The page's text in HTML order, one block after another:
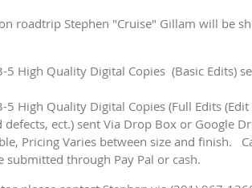
roadtrip Stephen "Cruise" Gillam will be
5 High Quality Digital Copies (Basic Edits)
5 High Quality Digital Copies (Full Edits
ect.) sent Via Drop Box or Google
Pricing Varies between size and finish.
submitted through Pay Pal or cash.